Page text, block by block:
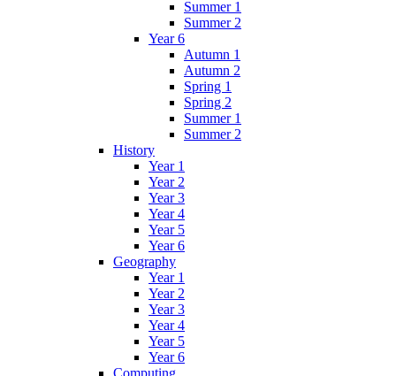
Summer 1
Summer 2
Year 6
Autumn 1
Autumn 2
Spring 1
Spring 2
Summer 1
Summer 2
History
Year 1
Year 2
Year 3
Year 4
Year 5
Year 6
Geography
Year 1
Year 2
Year 3
Year 4
Year 5
Year 6